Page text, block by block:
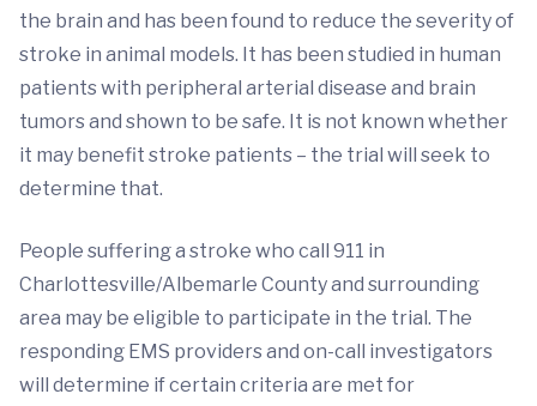
the brain and has been found to reduce the severity of
stroke in animal models. It has been studied in human
patients with peripheral arterial disease and brain
tumors and shown to be safe. It is not known whether
it may benefit stroke patients – the trial will seek to
determine that.
People suffering a stroke who call 911 in
Charlottesville/Albemarle County and surrounding
area may be eligible to participate in the trial. The
responding EMS providers and on-call investigators
will determine if certain criteria are met for